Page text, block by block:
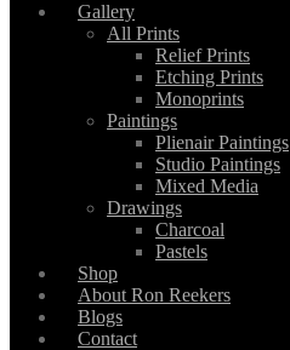
Gallery
All Prints
Relief Prints
Etching Prints
Monoprints
Paintings
Plienair Paintings
Studio Paintings
Mixed Media
Drawings
Charcoal
Pastels
Shop
About Ron Reekers
Blogs
Contact